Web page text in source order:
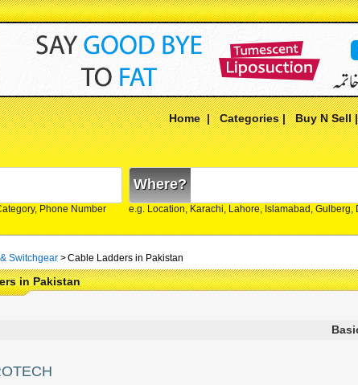
Home|Categories|Buy N Sell
Phone Number
Where?
e.g. Location, Karachi, Lahore, Islamabad, Gulberg,
Switchgear >Cable Ladders in Pakistan
in Pakistan